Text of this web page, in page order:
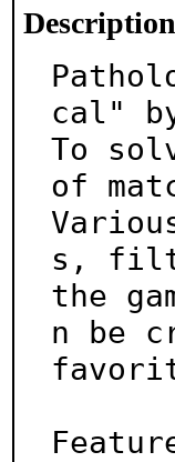
cal"
To
of
s,
the
n be